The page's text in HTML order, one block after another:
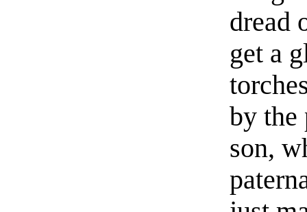
dread
get a
by the
son,